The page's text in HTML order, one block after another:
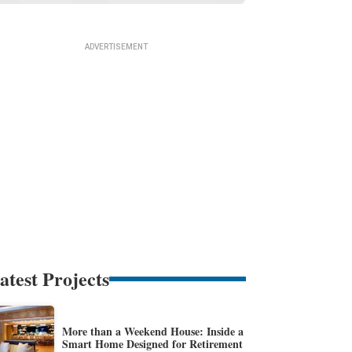
Projects
More than a Weekend House: Inside a
Smart Home Designed for Retirement